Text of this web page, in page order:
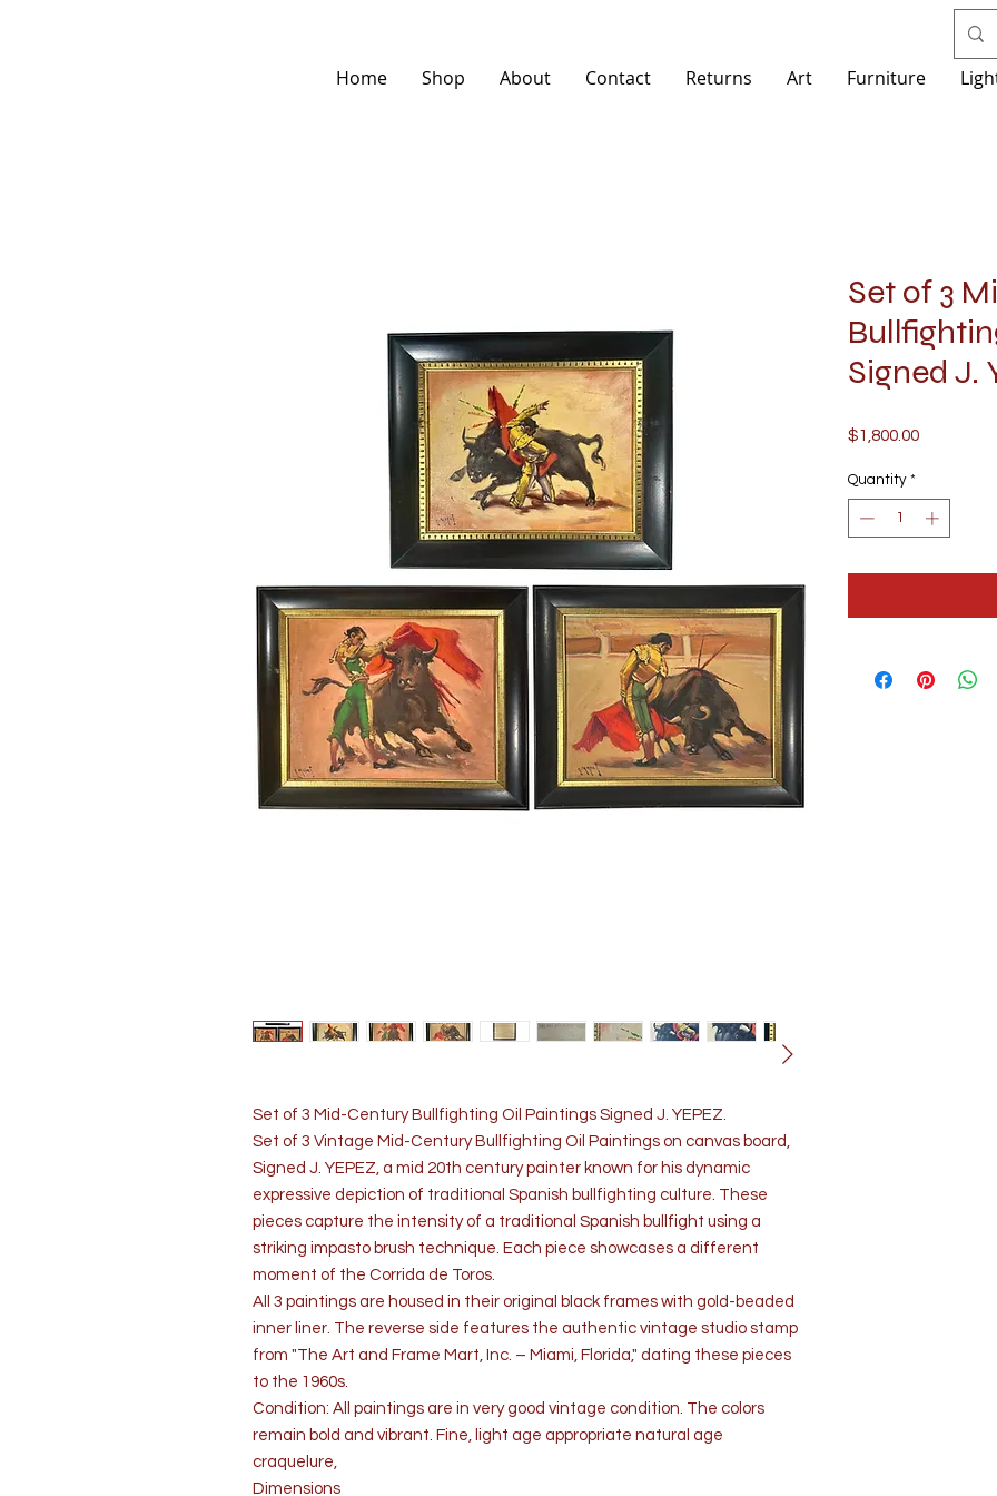
Home Shop About Contact Returns Art Furniture
Set of 3 Mid-Century Bullfighting Oil Paintings Signed J. YEPEZ.
Set of 3 Vintage Mid-Century Bullfighting Oil Paintings on canvas board,
Signed J. YEPEZ, a mid 20th century painter known for his dynamic
expressive depiction of traditional Spanish bullfighting culture. These
pieces capture the intensity of a traditional Spanish bullfight using a
striking impasto brush technique. Each piece showcases a different
moment of the Corrida de Toros.
All 3 paintings are housed in their original black frames with gold-beaded
inner liner. The reverse side features the authentic vintage studio stamp
from "The Art and Frame Mart, Inc. – Miami, Florida," dating these pieces
to the 1960s.
Condition: All paintings are in very good vintage condition. The colors
remain bold and vibrant. Fine, light age appropriate natural age
craquelure,
Dimensions
Set of 3
Signed J.
$1,800.00Price
Quantity *